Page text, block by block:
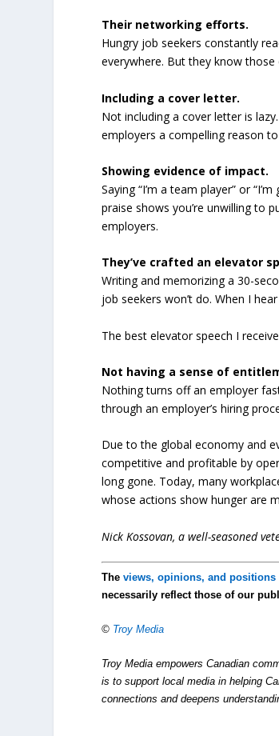
Their networking efforts.
Hungry job seekers constantly
everywhere. But they know
Including a cover letter.
Not including a cover letter is
employers a compelling reason
Showing evidence of impact.
Saying “I’m a team player” or
praise shows you’re unwilling to
employers.
They’ve crafted an elevator
Writing and memorizing a 30-
job seekers won’t do. When I
The best elevator speech I
Not having a sense of
Nothing turns off an employer
through an employer’s hiring
Due to the global economy and
competitive and profitable by
long gone. Today, many
whose actions show hunger are
Nick Kossovan, a well-seasoned
Theviews, opinions, and positions
necessarily reflect those of our
© Troy Media
Troy Media empowers Canadian
is to support local media in helping
connections and deepens